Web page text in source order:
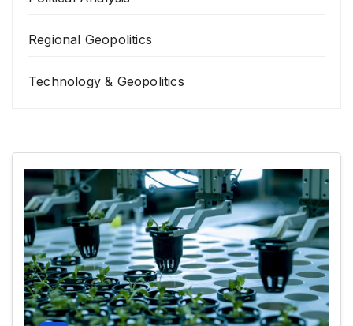
Regional Geopolitics
Technology & Geopolitics